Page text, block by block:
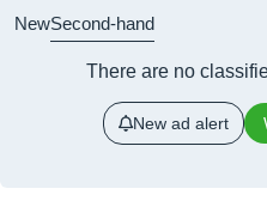
NewSecond-hand
There are no
New ad alert